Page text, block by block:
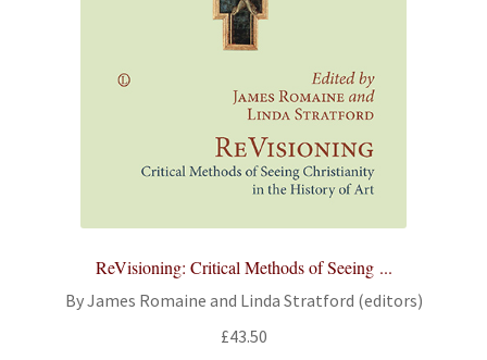
ReVisioning: Critical Methods of Seeing ...
By James Romaine and Linda Stratford (editors)
£43.50